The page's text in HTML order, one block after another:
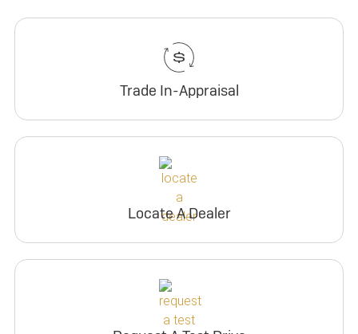
Trade In-Appraisal
Locate A Dealer